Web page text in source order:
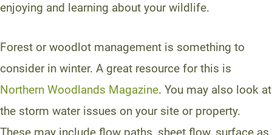
enjoying and learning about your wildlife.
Forest or woodlot management is something to
consider in winter. A great resource for this is
Northern Woodlands Magazine. You may also look at
the storm water issues on your site or property.